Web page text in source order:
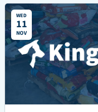
WED
11
NOV